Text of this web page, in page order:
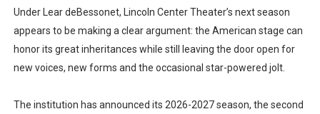
Under Lear deBessonet, Lincoln Center Theater’s next season
appears to be making a clear argument: the American stage can
honor its great inheritances while still leaving the door open for
new voices, new forms and the occasional star-powered jolt.
The institution has announced its 2026-2027 season, the second